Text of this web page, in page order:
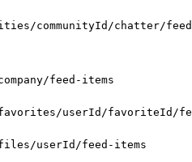
communityId/chatter/
feed-items
userId/favoriteId/
userId/feed-items